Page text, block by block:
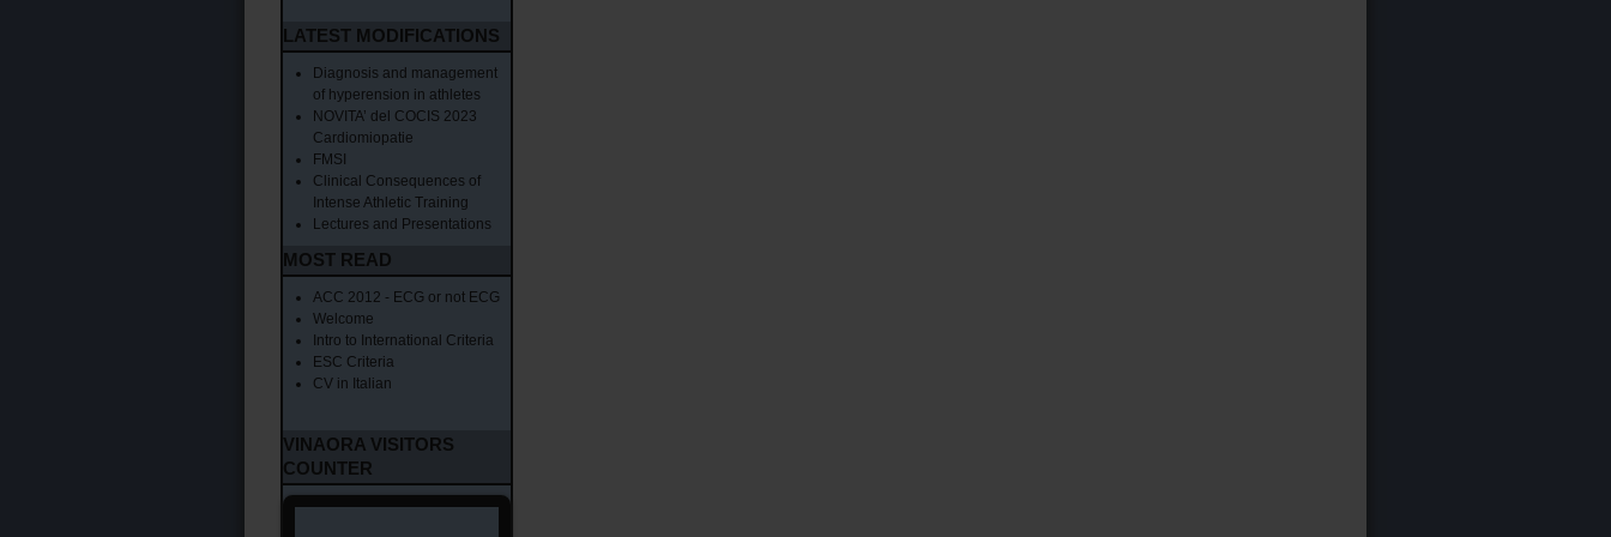
LATEST MODIFICATIONS
Diagnosis and management
of hyperension in athletes
NOVITA’ del COCIS 2023
Cardiomiopatie
FMSI
Clinical Consequences of
Intense Athletic Training
Lectures and Presentations
MOST READ
ACC 2012 - ECG or not ECG
Welcome
Intro to International Criteria
ESC Criteria
CV in Italian
VINAORA VISITORS
COUNTER